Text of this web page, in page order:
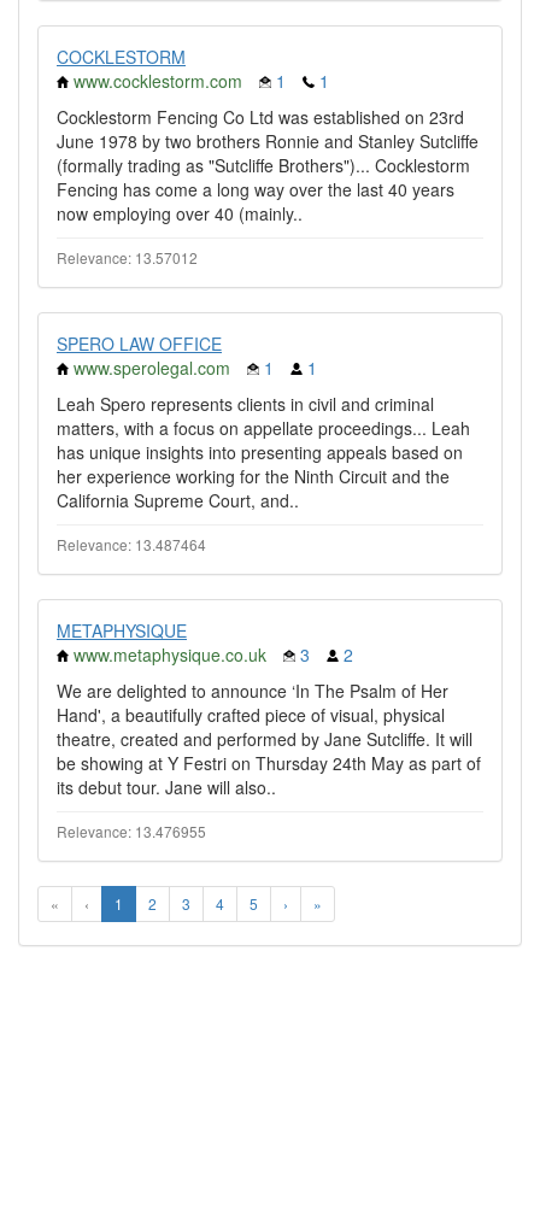
COCKLESTORM
www.cocklestorm.com
1
1
Cocklestorm Fencing Co Ltd was established on 23rd
June 1978 by two brothers Ronnie and Stanley Sutcliffe
(formally trading as "Sutcliffe Brothers")... Cocklestorm
Fencing has come a long way over the last 40 years
now employing over 40 (mainly..
Relevance: 13.57012
SPERO LAW OFFICE
www.sperolegal.com
1
1
Leah Spero represents clients in civil and criminal
matters, with a focus on appellate proceedings... Leah
has unique insights into presenting appeals based on
her experience working for the Ninth Circuit and the
California Supreme Court, and..
Relevance: 13.487464
METAPHYSIQUE
www.metaphysique.co.uk
3
2
We are delighted to announce ‘In The Psalm of Her
Hand', a beautifully crafted piece of visual, physical
theatre, created and performed by Jane Sutcliffe. It will
be showing at Y Festri on Thursday 24th May as part of
its debut tour. Jane will also..
Relevance: 13.476955
« ‹ 1 2 3 4 5 › »